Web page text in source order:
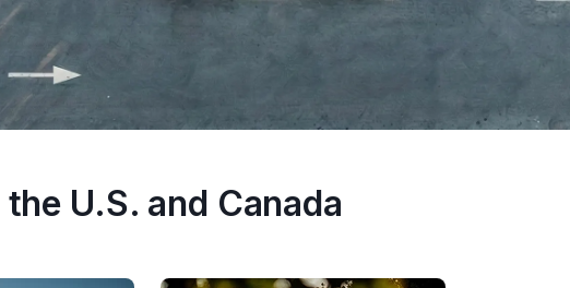
U.S. and Canada